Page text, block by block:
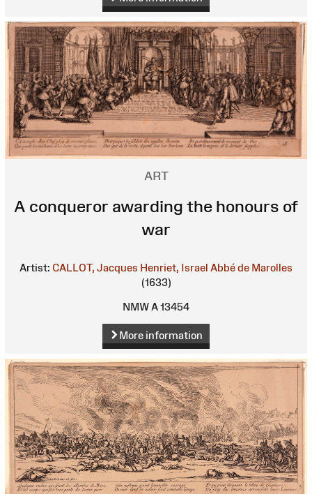
ART
A conqueror awarding the honours of
war
Artist: CALLOT, Jacques Henriet, Israel Abbé de Marolles
(1633)
NMW A 13454
More information